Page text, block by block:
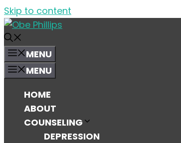
Skip to content
MENU
MENU
HOME
ABOUT
COUNSELING
DEPRESSION